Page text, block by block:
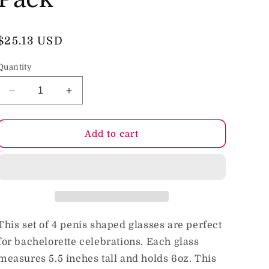
o
USD
Decrease
quantity
for
Party
Glass
4-
Pack
Increase
quantity
for
Glitterati
Party
Glass
Pack
Add to cart
set of 4 penis shaped glasses are perfect
bachelorette celebrations. Each glass
5.5 inches tall and holds 6oz. This